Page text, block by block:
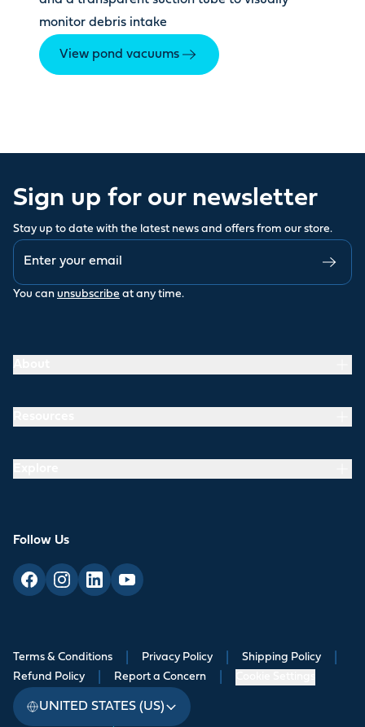
monitor debris intake
View pond vacuums
Sign up for our newsletter
Stay up to date with the latest news and offers from our store.
You can unsubscribe at any time.
Follow Us
Terms & Conditions Privacy Policy Shipping Policy
Refund Policy Report a Concern
UNITED STATES (US)